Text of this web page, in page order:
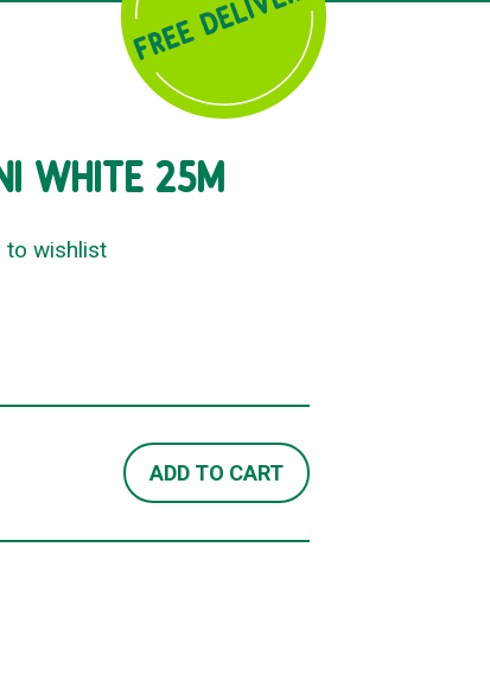
WHITE 25M
to wishlist
ADD TO CART